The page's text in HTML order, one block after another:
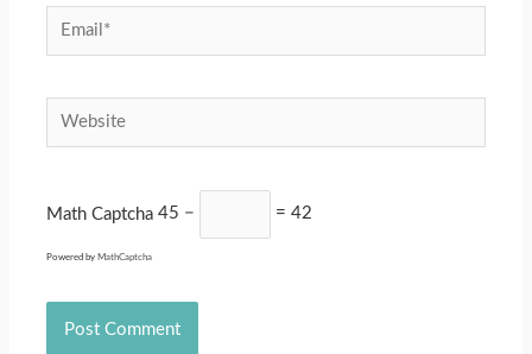
Email*
Website
Math Captcha 45 − = 42
Powered by MathCaptcha